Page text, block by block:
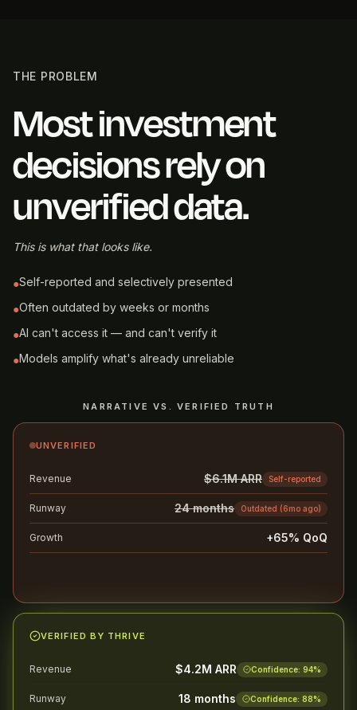
THE PROBLEM
Most investment
decisions rely on
unverified data.
This is what that looks like.
●Self-reported and selectively presented
●Often outdated by weeks or months
●AI can't access it — and can't verify it
●Models amplify what's already unreliable
NARRATIVE VS. VERIFIED TRUTH
UNVERIFIED
Revenue $6.1M ARR Self-reported
Runway 24 months Outdated (6mo ago)
Growth Cherry-picked quarter
VERIFIED BY THRIVE
Revenue $4.2M ARR Confidence: 94%
Runway 18 months Confidence: 88%